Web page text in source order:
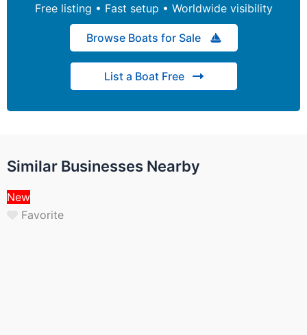
Free listing • Fast setup • Worldwide visibility
Browse Boats for Sale
List a Boat Free
Similar Businesses Nearby
New
Favorite